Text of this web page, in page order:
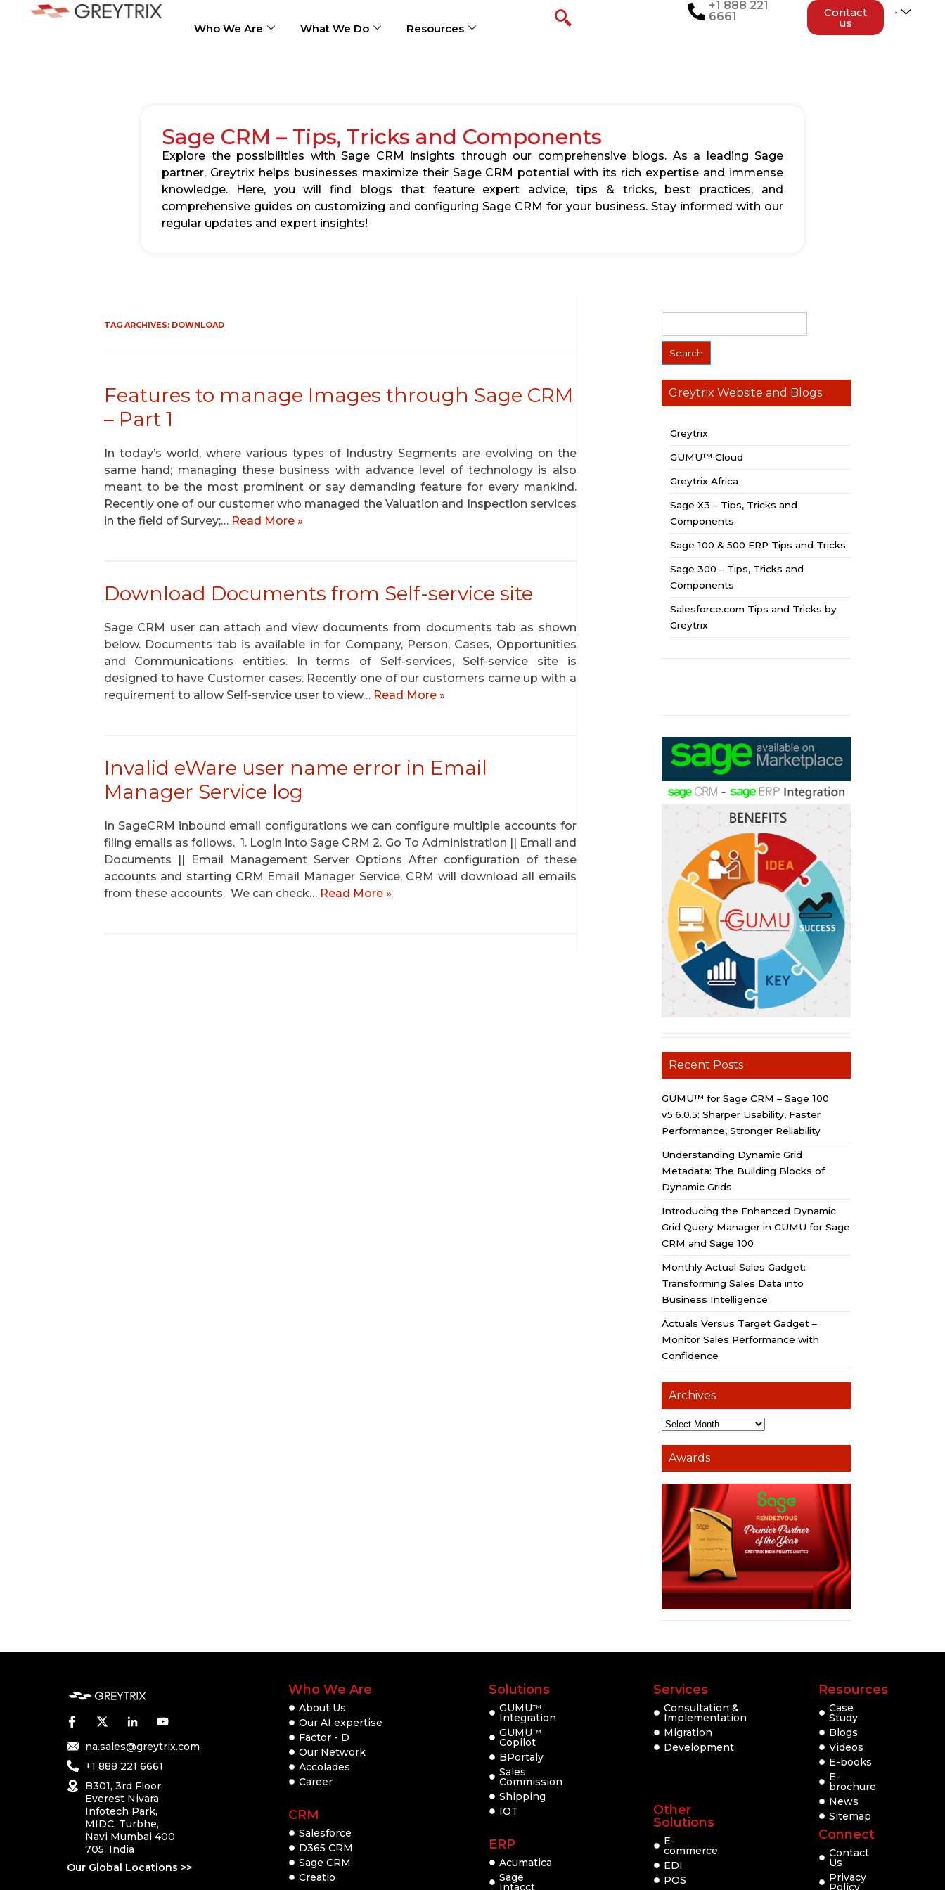
Who We Are What We Do Resources
+1 888 221
6661
Contact
us
Sage CRM – Tips, Tricks and Components
Explore the possibilities with Sage CRM insights through our comprehensive blogs. As a leading Sage
partner, Greytrix helps businesses maximize their Sage CRM potential with its rich expertise and immense
knowledge. Here, you will find blogs that feature expert advice, tips & tricks, best practices, and
comprehensive guides on customizing and configuring Sage CRM for your business. Stay informed with our
regular updates and expert insights!
TAG ARCHIVES: DOWNLOAD
Features to manage Images through Sage CRM
– Part 1
In today’s world, where various types of Industry Segments are evolving on the
same hand; managing these business with advance level of technology is also
meant to be the most prominent or say demanding feature for every mankind.
Recently one of our customer who managed the Valuation and Inspection services
in the field of Survey;… Read More »
Download Documents from Self-service site
Sage CRM user can attach and view documents from documents tab as shown
below. Documents tab is available in for Company, Person, Cases, Opportunities
and Communications entities. In terms of Self-services, Self-service site is
designed to have Customer cases. Recently one of our customers came up with a
requirement to allow Self-service user to view… Read More »
Invalid eWare user name error in Email
Manager Service log
In SageCRM inbound email configurations we can configure multiple accounts for
filing emails as follows. 1. Login into Sage CRM 2. Go To Administration || Email and
Documents || Email Management Server Options After configuration of these
accounts and starting CRM Email Manager Service, CRM will download all emails
from these accounts. We can check… Read More »
Greytrix Website and Blogs
Greytrix
GUMU™ Cloud
Greytrix Africa
Sage X3 – Tips, Tricks and
Components
Sage 100 & 500 ERP Tips and Tricks
Sage 300 – Tips, Tricks and
Components
Salesforce.com Tips and Tricks by
Greytrix
Recent Posts
GUMU™ for Sage CRM – Sage 100
v5.6.0.5: Sharper Usability, Faster
Performance, Stronger Reliability
Understanding Dynamic Grid
Metadata: The Building Blocks of
Dynamic Grids
Introducing the Enhanced Dynamic
Grid Query Manager in GUMU for Sage
CRM and Sage 100
Monthly Actual Sales Gadget:
Transforming Sales Data into
Business Intelligence
Actuals Versus Target Gadget –
Monitor Sales Performance with
Confidence
Archives
Awards
na.sales@greytrix.com
+1 888 221 6661
B301, 3rd Floor,
Everest Nivara
Infotech Park,
MIDC, Turbhe,
Navi Mumbai 400
705. India
Our Global Locations >>
Who We Are
About Us
Our AI expertise
Factor - D
Our Network
Accolades
Career
CRM
Salesforce
D365 CRM
Sage CRM
Creatio
Solutions
GUMUTM
Integration
GUMUTM
Copilot
BPortaly
Sales
Commission
Shipping
IOT
ERP
Acumatica
Sage
Intacct
Services
Consultation &
Implementation
Migration
Development
Other
Solutions
E-
commerce
EDI
POS
Resources
Case
Study
Blogs
Videos
E-books
E-
brochure
News
Sitemap
Connect
Contact
Us
Privacy
Policy